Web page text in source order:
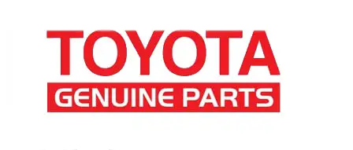
Vehicle Horn
Air Freshener
Decoration items
Electronics Accessories
Car Remote Battery
Car Cares
–
ZVW50(Chassis)
Hiace
2004-
2010)
Engine
2500cc